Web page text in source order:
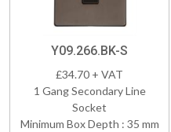
Y09.266.BK-S
£34.70 + VAT
1 Gang Secondary Line
Socket
Minimum Box Depth : 35 mm